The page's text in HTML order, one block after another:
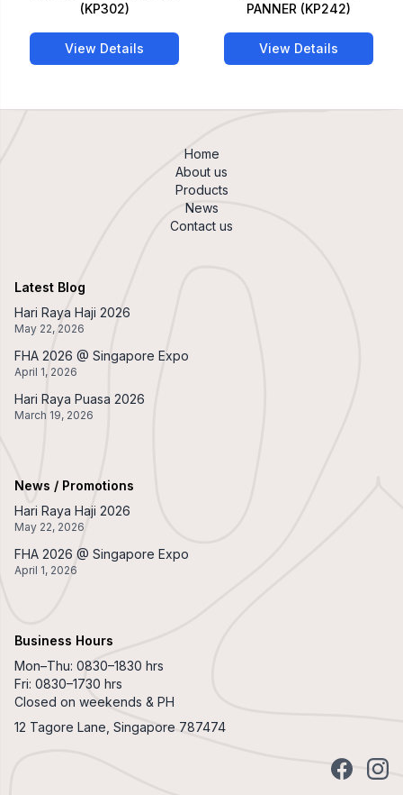
(KP302)
View Details
PANNER (KP242)
View Details
Home
About us
Products
News
Contact us
Latest Blog
Hari Raya Haji 2026
May 22, 2026
FHA 2026 @ Singapore Expo
April 1, 2026
Hari Raya Puasa 2026
March 19, 2026
News / Promotions
Hari Raya Haji 2026
May 22, 2026
FHA 2026 @ Singapore Expo
April 1, 2026
Business Hours
Mon–Thu: 0830–1830 hrs
Fri: 0830–1730 hrs
Closed on weekends & PH
12 Tagore Lane, Singapore 787474